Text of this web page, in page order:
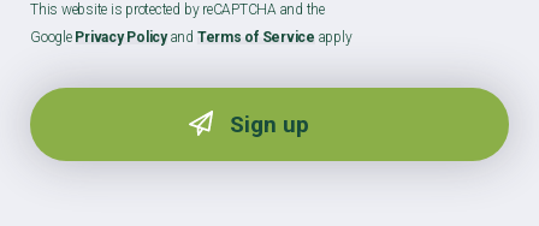
This website is protected by reCAPTCHA and the
Google Privacy Policyand Terms of Service apply